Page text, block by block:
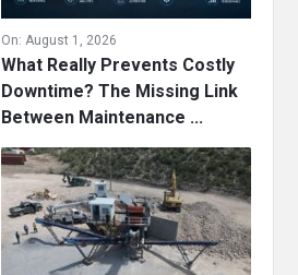
On: August 1, 2026
What Really Prevents Costly
Downtime? The Missing Link
Between Maintenance ...